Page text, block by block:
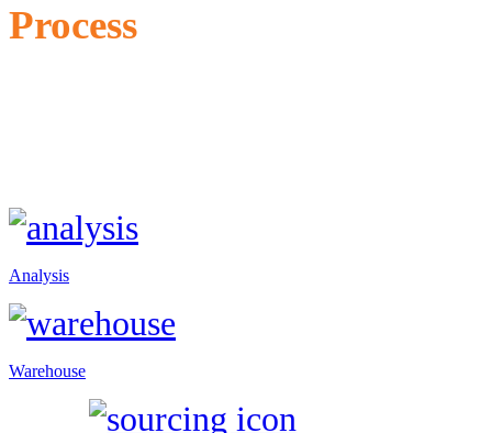
Process
Analysis
Warehouse